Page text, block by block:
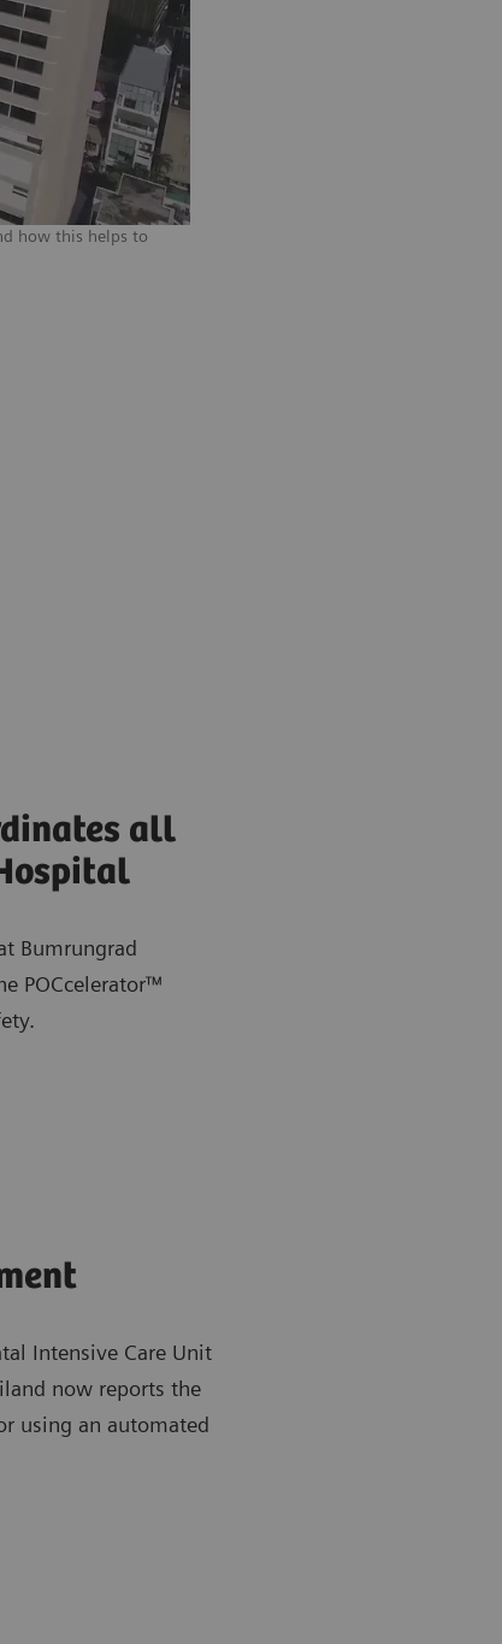
how this helps to
all
Bumrungrad
POCcelerator™
Intensive Care Unit
now reports the
using an automated